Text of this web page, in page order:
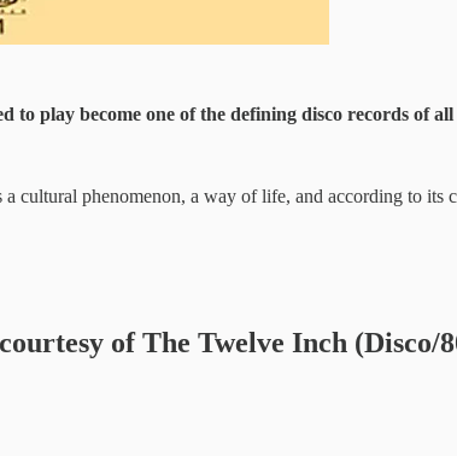
to play become one of the defining disco records of all
cultural phenomenon, a way of life, and according to
of The Twelve Inch (Disco/